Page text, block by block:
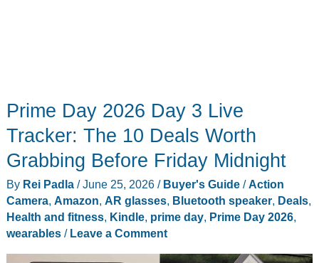
Prime Day 2026 Day 3 Live
Tracker: The 10 Deals Worth
Grabbing Before Friday Midnight
By Rei Padla /June 25, 2026 / Buyer's Guide/Action
Camera, Amazon, AR glasses, Bluetooth speaker, Deals,
Health and fitness, Kindle, prime day, Prime Day 2026,
wearables/ Leave a Comment